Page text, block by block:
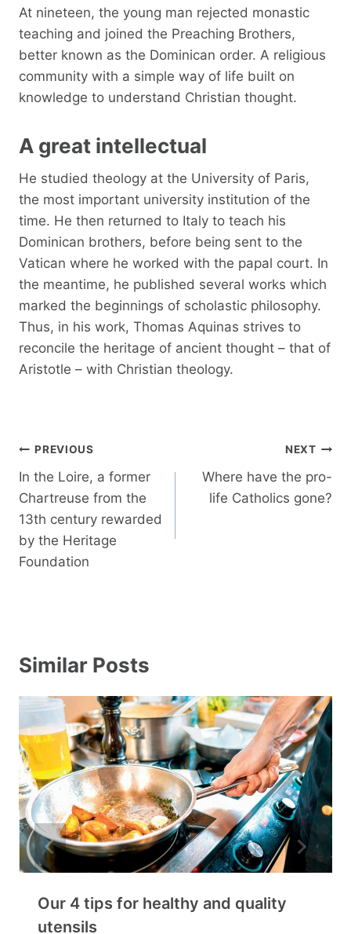
At nineteen, the young man rejected monastic
teaching and joined the Preaching Brothers,
better known as the Dominican order. A religious
community with a simple way of life built on
knowledge to understand Christian thought.
A great intellectual
He studied theology at the University of Paris,
the most important university institution of the
time. He then returned to Italy to teach his
Dominican brothers, before being sent to the
Vatican where he worked with the papal court. In
the meantime, he published several works which
marked the beginnings of scholastic philosophy.
Thus, in his work, Thomas Aquinas strives to
reconcile the heritage of ancient thought – that of
Aristotle – with Christian theology.
Post
navigation
PREVIOUS
In the Loire, a former
Chartreuse from the
13th century rewarded
by the Heritage
Foundation
NEXT
Where have the pro-
life Catholics gone?
Similar Posts
Our 4 tips for healthy and quality
utensils